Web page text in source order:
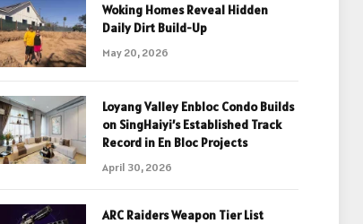
Woking Homes Reveal Hidden
Daily Dirt Build-Up
May 20, 2026
Loyang Valley Enbloc Condo Builds
on SingHaiyi’s Established Track
Record in En Bloc Projects
April 30, 2026
ARC Raiders Weapon Tier List